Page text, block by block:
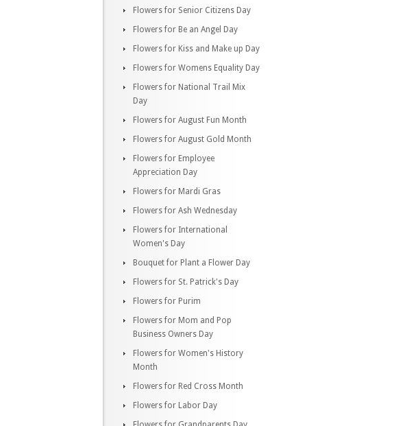
Flowers for Senior Citizens Day
Flowers for Be an Angel Day
Flowers for Kiss and Make up Day
Flowers for Womens Equality Day
Flowers for National Trail Mix
Day
Flowers for August Fun Month
Flowers for August Gold Month
Flowers for Employee
Appreciation Day
Flowers for Mardi Gras
Flowers for Ash Wednesday
Flowers for International
Women's Day
Bouquet for Plant a Flower Day
Flowers for St. Patrick's Day
Flowers for Purim
Flowers for Mom and Pop
Business Owners Day
Flowers for Women's History
Month
Flowers for Red Cross Month
Flowers for Labor Day